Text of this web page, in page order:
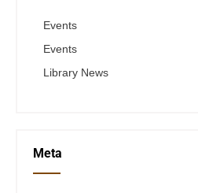
Events
Events
Library News
Meta